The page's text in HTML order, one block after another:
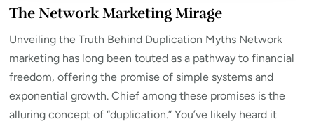
The Network Marketing Mirage
Unveiling the Truth Behind Duplication Myths Network
marketing has long been touted as a pathway to financial
freedom, offering the promise of simple systems and
exponential growth. Chief among these promises is the
alluring concept of “duplication.” You’ve likely heard it